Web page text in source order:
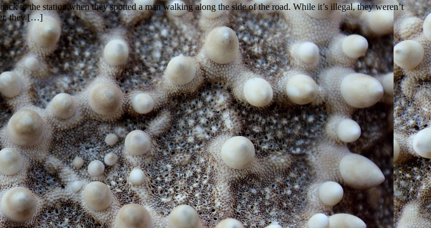
to the station when they spotted a man walking along the side of the road. While it’s illegal, they weren’t
they […]